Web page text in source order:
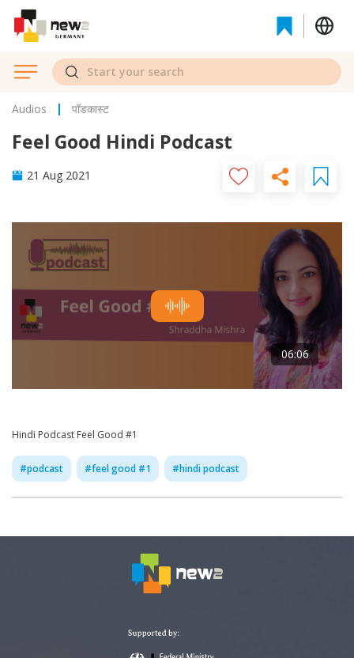
Audios पॉडकास्ट
Feel Good Hindi Podcast
21 Aug 2021
06:06
Hindi Podcast Feel Good #1
#podcast #feel good #1 #hindi podcast